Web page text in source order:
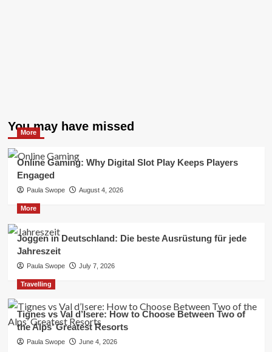
You may have missed
More
Online Gaming: Why Digital Slot Play Keeps Players
Engaged
Paula Swope August 4, 2026
More
Joggen in Deutschland: Die beste Ausrüstung für jede
Jahreszeit
Paula Swope July 7, 2026
Travelling
Tignes vs Val d’Isere: How to Choose Between Two of
the Alps’ Greatest Resorts
Paula Swope June 4, 2026